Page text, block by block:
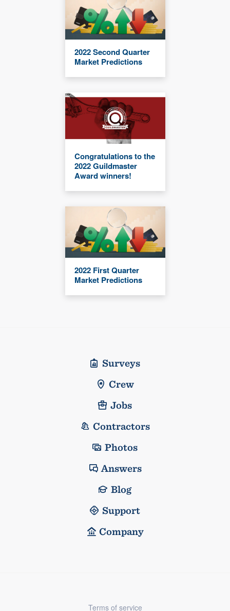
2022 Second Quarter
Market Predictions
Congratulations to the
2022 Guildmaster
Award winners!
2022 First Quarter
Market Predictions
Surveys
Crew
Jobs
Contractors
Photos
Answers
Blog
Support
Company
Terms of service